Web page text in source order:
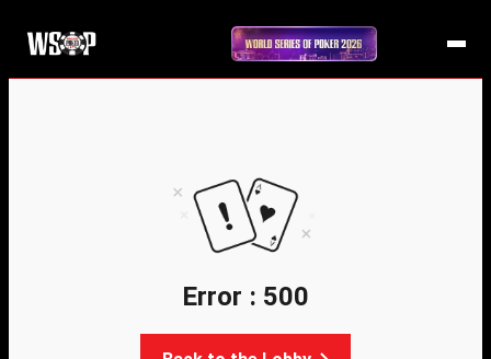
Error : 500